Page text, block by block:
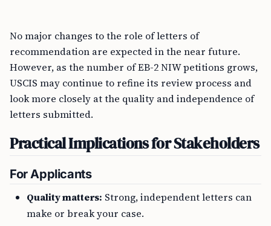
No major changes to the role of letters of
recommendation are expected in the near future.
However, as the number of EB-2 NIW petitions grows,
USCIS may continue to refine its review process and
look more closely at the quality and independence of
letters submitted.
Practical Implications for Stakeholders
For Applicants
Quality matters: Strong, independent letters can
make or break your case.